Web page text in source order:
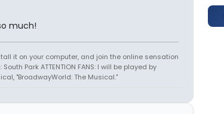
much!
it on your computer, and join the online sensation
Park ATTENTION FANS: I will be played by
"BroadwayWorld: The Musical."